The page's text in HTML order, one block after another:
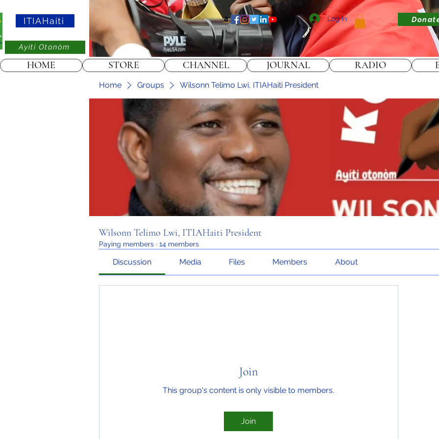
ITIAHaiti Log In
Ayiti Otonòm
Home Groups Wilsonn Telimo Lwi, ITIAHaiti President
Wilsonn Telimo Lwi, ITIAHaiti President
Paying members · 14 members
Discussion Media Files Members About
Join
This group's content is only visible to members.
Join
HOME STORE CHANNEL JOURNAL RADIO